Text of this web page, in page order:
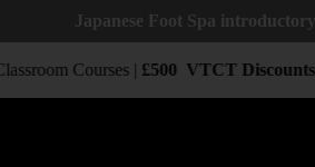
Japanese Foot Spa
Courses |£500 VTCT Discounts.